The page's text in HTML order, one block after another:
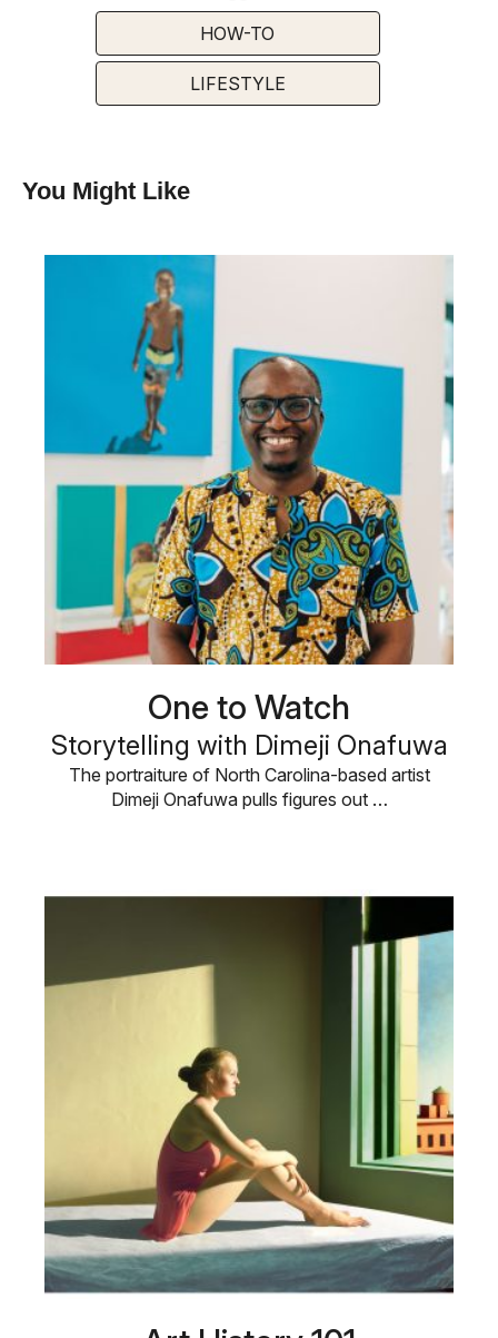
HOW-TO
LIFESTYLE
You Might Like
One to Watch
Storytelling with Dimeji Onafuwa
The portraiture of North Carolina-based artist
Dimeji Onafuwa pulls figures out …